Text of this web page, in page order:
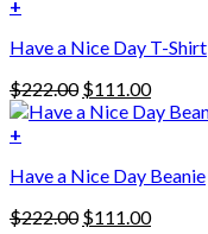
The
may
be
chosen
on
the
product
page
+
Have a Nice Day T-Shirt
$222.00 Original
price
$111.00Current
price
+
Have a Nice Day Beanie
$222.00 Original
$111.00Current